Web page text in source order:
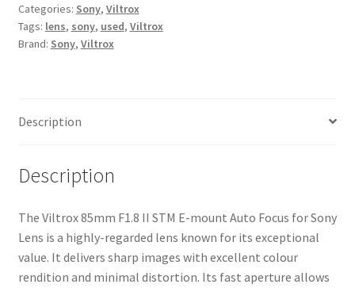
E-
mount
Auto
Lens
Categories: Sony, Viltrox
Tags: lens, sony, used, Viltrox
Brand: Sony, Viltrox
Description
Description
The Viltrox 85mm F1.8 II STM E-mount Auto Focus for Sony
Lens is a highly-regarded lens known for its exceptional
value. It delivers sharp images with excellent colour
rendition and minimal distortion. Its fast aperture allows